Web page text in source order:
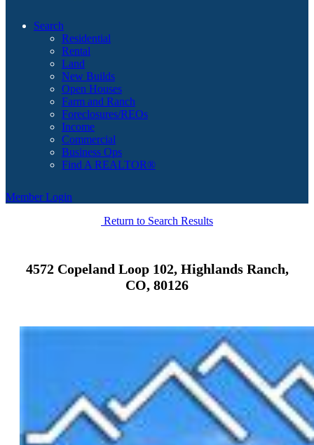
Search
Residential
Rental
Land
New Builds
Open Houses
Farm and Ranch
Foreclosures/REOs
Income
Commercial
Business Ops
Find A REALTOR®
Member Login
Return to Search Results
4572 Copeland Loop 102, Highlands Ranch,
CO, 80126